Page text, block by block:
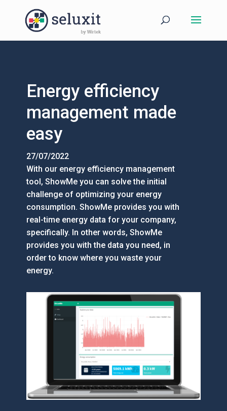
Energy efficiency
management made
easy
27/07/2022
With our energy efficiency management
tool, ShowMe you can solve the initial
challenge of optimizing your energy
consumption. ShowMe provides you with
real-time energy data for your company,
specifically. In other words, ShowMe
provides you with the data you need, in
order to know where you waste your
energy.